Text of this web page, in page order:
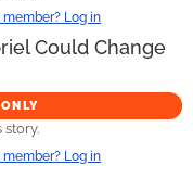
Log in
Could Change
Log in